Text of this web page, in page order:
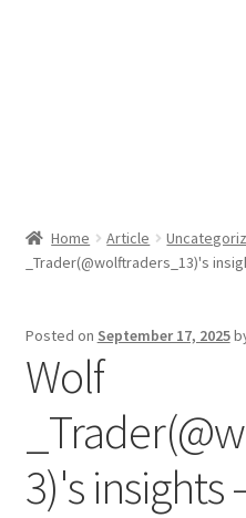
Home Article
_Trader(@wolftraders_13)'s
Posted on September 17, 2025
Wolf
3)'s insights